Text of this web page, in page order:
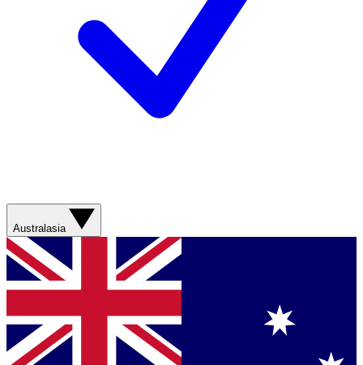
Australasia